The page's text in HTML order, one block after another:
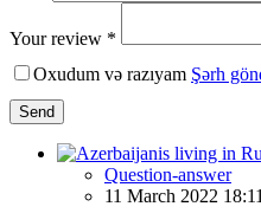
Your review *
Oxudum və razıyam Şərh
Send
Question-answer
11 March 2022 18:11